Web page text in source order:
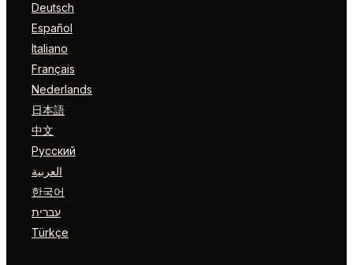
Deutsch
Español
Italiano
Français
Nederlands
日本語
中文
Русский
العربية
한국어
עברית
Türkçe